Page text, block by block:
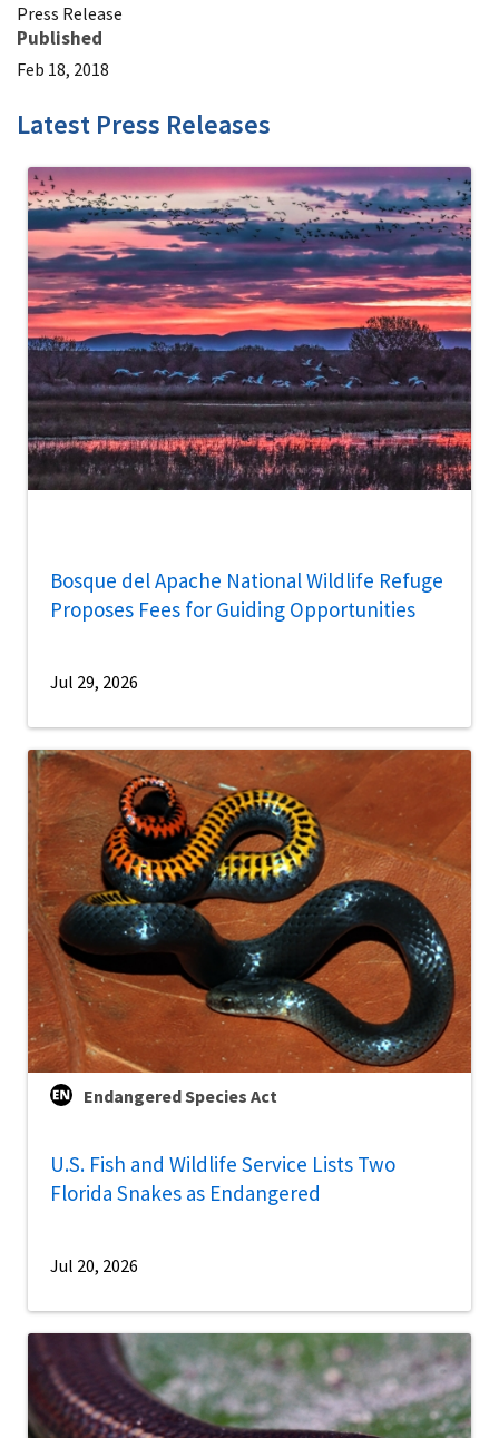
Press Release
Published
Feb 18, 2018
Latest Press Releases
Bosque del Apache National Wildlife Refuge
Proposes Fees for Guiding Opportunities
Jul 29, 2026
Endangered Species Act
U.S. Fish and Wildlife Service Lists Two
Florida Snakes as Endangered
Jul 20, 2026